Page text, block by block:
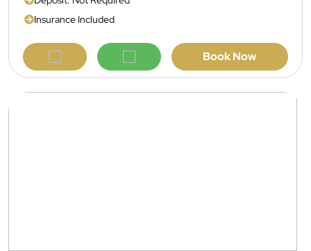
Insurance Included
Book Now